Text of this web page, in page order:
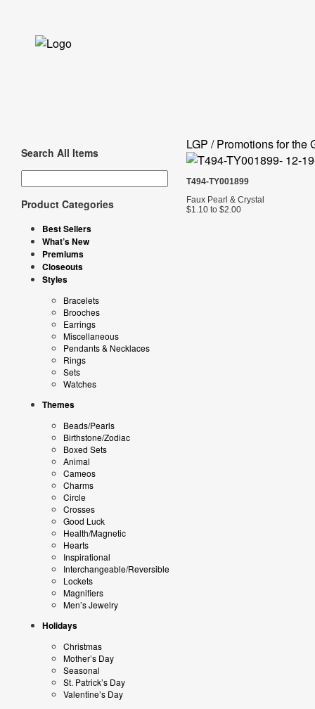
Search All Items
Product Categories
Best Sellers
What’s New
Premiums
Closeouts
Styles
Bracelets
Brooches
Earrings
Miscellaneous
Pendants & Necklaces
Rings
Sets
Watches
Themes
Beads/Pearls
Birthstone/Zodiac
Boxed Sets
Animal
Cameos
Charms
Circle
Crosses
Good Luck
Health/Magnetic
Hearts
Inspirational
Interchangeable/Reversible
Lockets
Magnifiers
Men’s Jewelry
Holidays
Christmas
Mother’s Day
Seasonal
St. Patrick’s Day
Valentine’s Day
LGP / Promotions for the
T494-TY001899
Faux Pearl & Crystal
$1.10 to $2.00